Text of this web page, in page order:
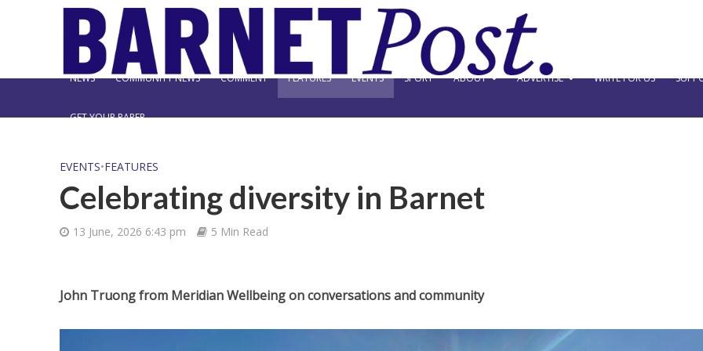
NEWS COMMUNITY NEWS COMMENT FEATURES EVENTS SPORT ABOUT ADVERTISE WRITE FOR US
GET YOUR PAPER
EVENTS•FEATURES
Celebrating diversity in Barnet
13 June, 2026 6:43 pm 5 Min Read
John Truong from Meridian Wellbeing on conversations and community